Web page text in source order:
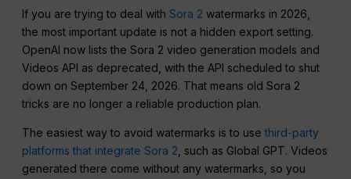
If you are trying to deal withSora 2 watermarks in 2026,
the most important update is not a hidden export setting.
OpenAI now lists the Sora 2 video generation models and
Videos API as deprecated, with the API scheduled to shut
down on September 24, 2026. That means old Sora 2
tricks are no longer a reliable production plan.
The easiest way to avoid watermarks is to usethird-party
platforms that integrate Sora 2 , such as Global GPT. Videos
generated there come without any watermarks, so you